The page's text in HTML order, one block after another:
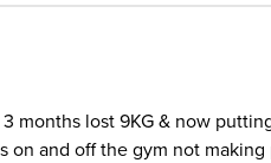
months lost 9KG & now
on and off the gym not making